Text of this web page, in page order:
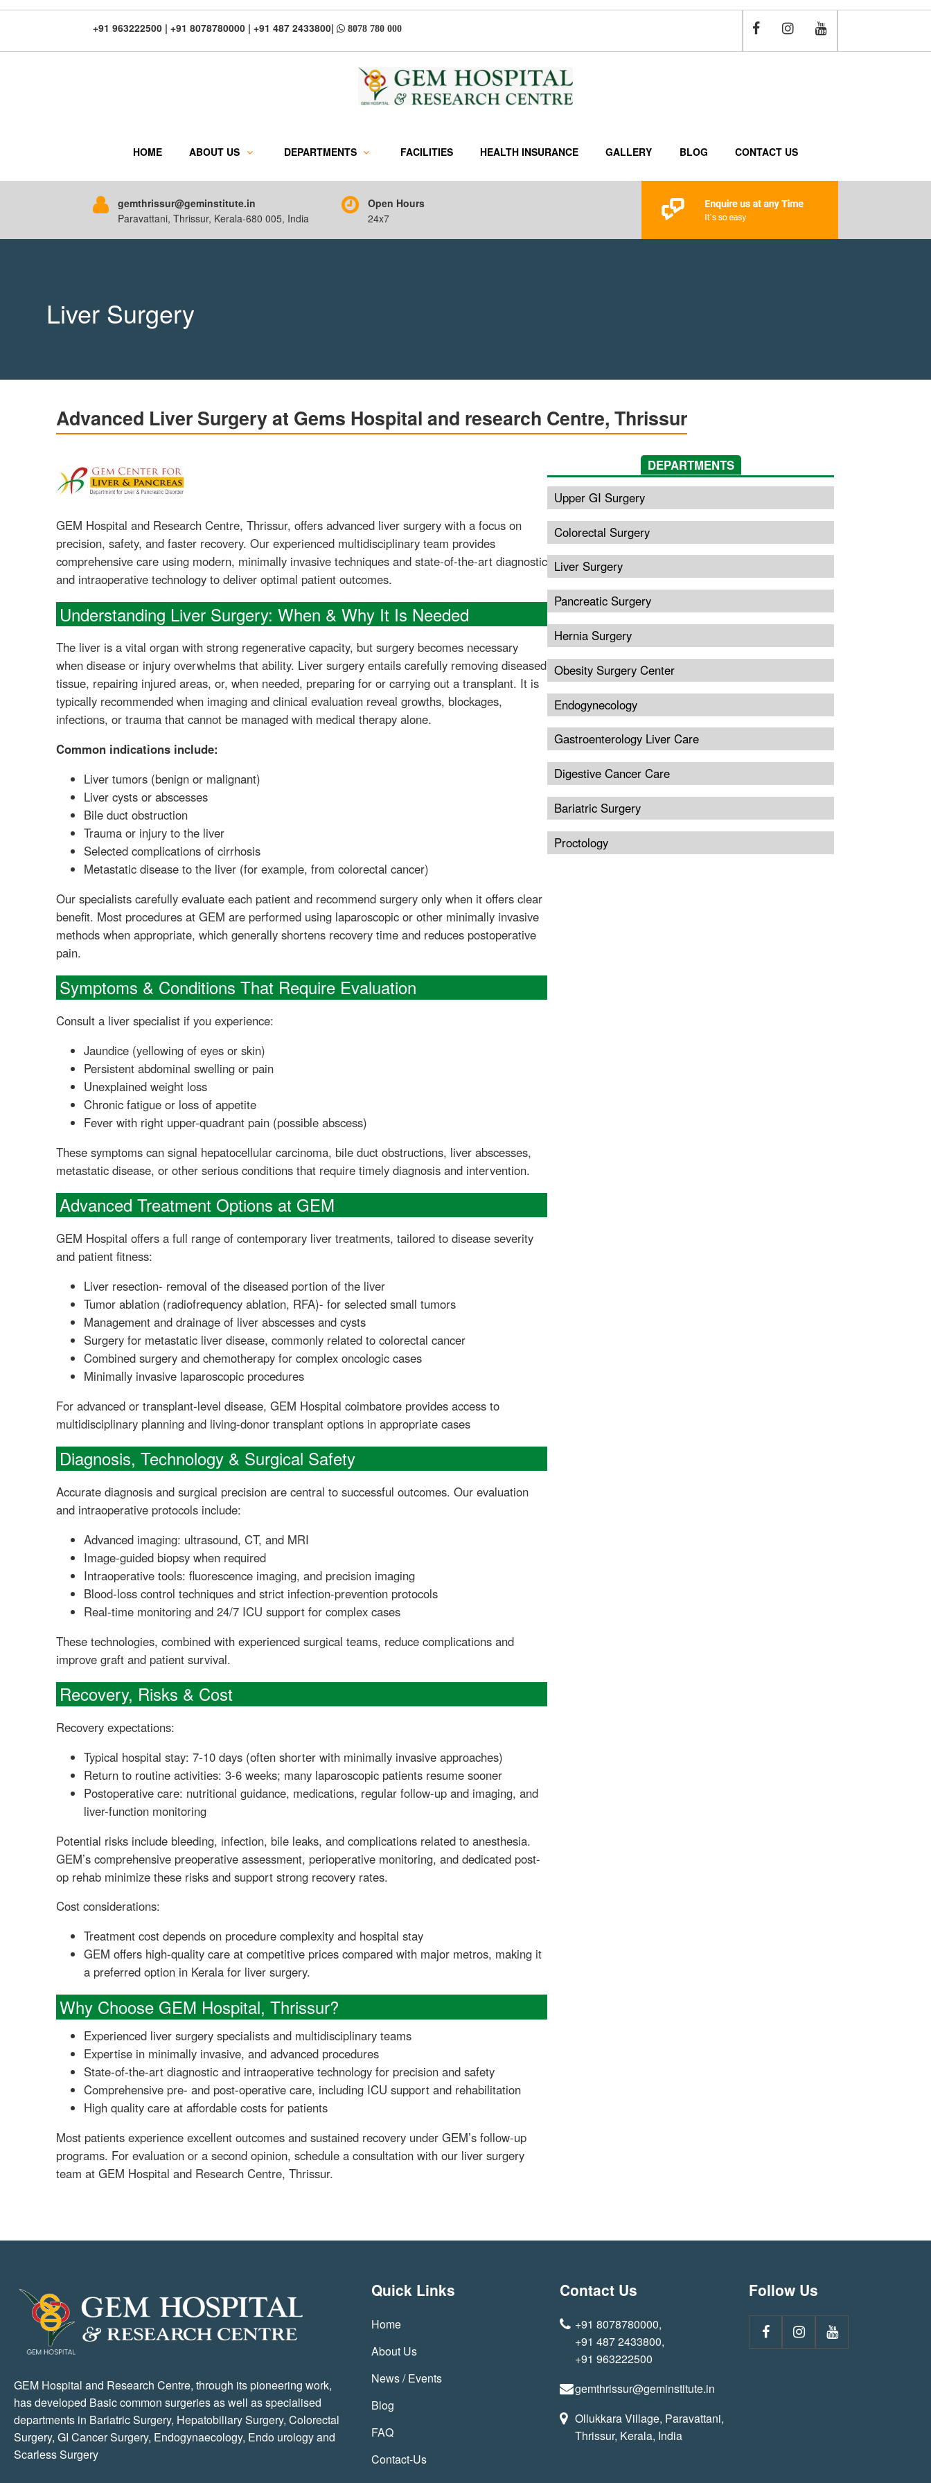
+91 963222500 | +91 8078780000 | +91 487 2433800| 8078 780 000
HOME ABOUT US DEPARTMENTS FACILITIES HEALTH INSURANCE GALLERY BLOG CONTACT US
gemthrissur@geminstitute.in
Paravattani, Thrissur, Kerala-680 005, India
Open Hours
24x7
Liver Surgery
Advanced Liver Surgery at Gems Hospital and research Centre, Thrissur
GEM Hospital and Research Centre, Thrissur, offers advanced liver surgery with a focus on
precision, safety, and faster recovery. Our experienced multidisciplinary team provides
comprehensive care using modern, minimally invasive techniques and state-of-the-art diagnostic
and intraoperative technology to deliver optimal patient outcomes.
Understanding Liver Surgery: When & Why It Is Needed
The liver is a vital organ with strong regenerative capacity, but surgery becomes necessary
when disease or injury overwhelms that ability. Liver surgery entails carefully removing diseased
tissue, repairing injured areas, or, when needed, preparing for or carrying out a transplant. It is
typically recommended when imaging and clinical evaluation reveal growths, blockages,
infections, or trauma that cannot be managed with medical therapy alone.
Common indications include:
Liver tumors (benign or malignant)
Liver cysts or abscesses
Bile duct obstruction
Trauma or injury to the liver
Selected complications of cirrhosis
Metastatic disease to the liver (for example, from colorectal cancer)
Our specialists carefully evaluate each patient and recommend surgery only when it offers clear
benefit. Most procedures at GEM are performed using laparoscopic or other minimally invasive
methods when appropriate, which generally shortens recovery time and reduces postoperative
pain.
Symptoms & Conditions That Require Evaluation
Consult a liver specialist if you experience:
Jaundice (yellowing of eyes or skin)
Persistent abdominal swelling or pain
Unexplained weight loss
Chronic fatigue or loss of appetite
Fever with right upper-quadrant pain (possible abscess)
These symptoms can signal hepatocellular carcinoma, bile duct obstructions, liver abscesses,
metastatic disease, or other serious conditions that require timely diagnosis and intervention.
Advanced Treatment Options at GEM
GEM Hospital offers a full range of contemporary liver treatments, tailored to disease severity
and patient fitness:
Liver resection- removal of the diseased portion of the liver
Tumor ablation (radiofrequency ablation, RFA)- for selected small tumors
Management and drainage of liver abscesses and cysts
Surgery for metastatic liver disease, commonly related to colorectal cancer
Combined surgery and chemotherapy for complex oncologic cases
Minimally invasive laparoscopic procedures
For advanced or transplant-level disease, GEM Hospital coimbatore provides access to
multidisciplinary planning and living-donor transplant options in appropriate cases
Diagnosis, Technology & Surgical Safety
Accurate diagnosis and surgical precision are central to successful outcomes. Our evaluation
and intraoperative protocols include:
Advanced imaging: ultrasound, CT, and MRI
Image-guided biopsy when required
Intraoperative tools: fluorescence imaging, and precision imaging
Blood-loss control techniques and strict infection-prevention protocols
Real-time monitoring and 24/7 ICU support for complex cases
These technologies, combined with experienced surgical teams, reduce complications and
improve graft and patient survival.
Recovery, Risks & Cost
Recovery expectations:
Typical hospital stay: 7-10 days (often shorter with minimally invasive approaches)
Return to routine activities: 3-6 weeks; many laparoscopic patients resume sooner
Postoperative care: nutritional guidance, medications, regular follow-up and imaging, and
liver-function monitoring
Potential risks include bleeding, infection, bile leaks, and complications related to anesthesia.
GEM’s comprehensive preoperative assessment, perioperative monitoring, and dedicated post-
op rehab minimize these risks and support strong recovery rates.
Cost considerations:
Treatment cost depends on procedure complexity and hospital stay
GEM offers high-quality care at competitive prices compared with major metros, making it
a preferred option in Kerala for liver surgery.
Why Choose GEM Hospital, Thrissur?
Experienced liver surgery specialists and multidisciplinary teams
Expertise in minimally invasive, and advanced procedures
State-of-the-art diagnostic and intraoperative technology for precision and safety
Comprehensive pre- and post-operative care, including ICU support and rehabilitation
High quality care at affordable costs for patients
Most patients experience excellent outcomes and sustained recovery under GEM’s follow-up
programs. For evaluation or a second opinion, schedule a consultation with our liver surgery
team at GEM Hospital and Research Centre, Thrissur.
DEPARTMENTS
Upper GI Surgery
Colorectal Surgery
Liver Surgery
Pancreatic Surgery
Hernia Surgery
Obesity Surgery Center
Endogynecology
Gastroenterology Liver Care
Digestive Cancer Care
Bariatric Surgery
Proctology
GEM Hospital and Research Centre, through its pioneering work,
has developed Basic common surgeries as well as specialised
departments in Bariatric Surgery, Hepatobiliary Surgery, Colorectal
Surgery, GI Cancer Surgery, Endogynaecology, Endo urology and
Scarless Surgery
Quick Links
Home
About Us
News / Events
Blog
FAQ
Contact-Us
Contact Us
+91 8078780000,
+91 487 2433800,
+91 963222500
gemthrissur@geminstitute.in
Ollukkara Village, Paravattani,
Thrissur, Kerala, India
Follow Us